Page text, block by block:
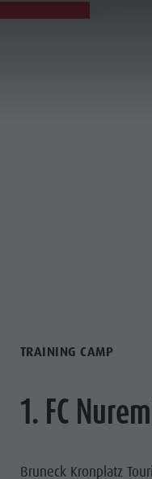
TRAINING CAMP
1. FC
Bruneck Kronplatz